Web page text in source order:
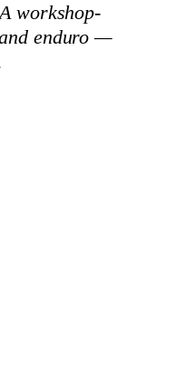
workshop-
enduro —